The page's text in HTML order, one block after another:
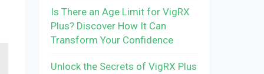
Is There an Age Limit for VigRX
Plus? Discover How It Can
Transform Your Confidence
Unlock the Secrets of VigRX Plus